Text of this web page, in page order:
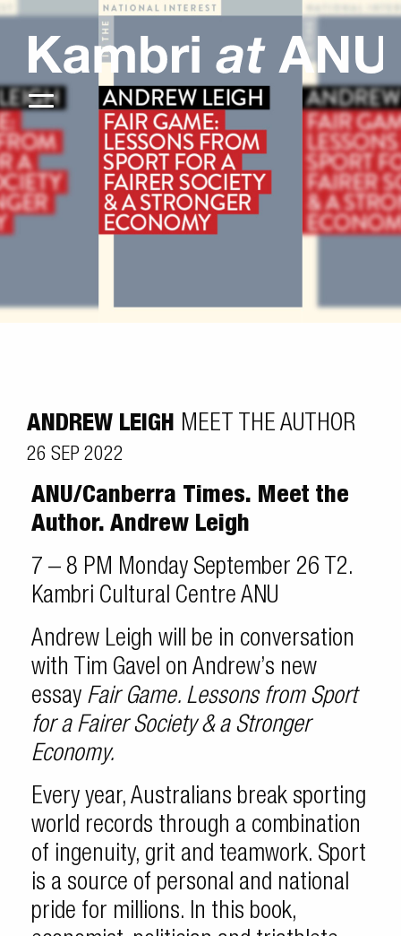
ANDREW LEIGH MEET THE AUTHOR
26 SEP 2022
ANU/Canberra Times. Meet the
Author. Andrew Leigh
7 – 8 PM Monday September 26 T2.
Kambri Cultural Centre ANU
Andrew Leigh will be in conversation
with Tim Gavel on Andrew’s new
essay Fair Game. Lessons from Sport
for a Fairer Society & a Stronger
Economy.
Every year, Australians break sporting
world records through a combination
of ingenuity, grit and teamwork. Sport
is a source of personal and national
pride for millions. In this book,